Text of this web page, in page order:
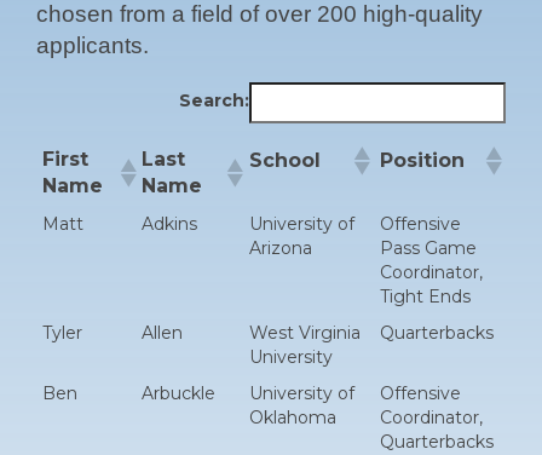
chosen from a field of over 200 high-quality
applicants.
Search:
First
Name
Last
Name
School Position
Matt Adkins
University of
Arizona
Offensive
Pass Game
Coordinator,
Tight Ends
Tyler
Allen
West Virginia
University
Quarterbacks
Ben Arbuckle
University of
Oklahoma
Offensive
Coordinator,
Quarterbacks